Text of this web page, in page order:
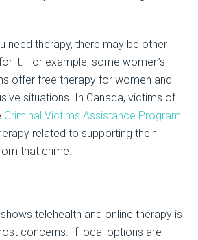
need therapy, there may be other
it. For example, some women’s
offer free therapy for women and
situations. In Canada, victims of
Criminal Victims Assistance Program
related to supporting their
that crime.
telehealth and online therapy is
concerns. If local options are